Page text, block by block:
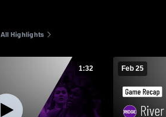
All Highlights
1:32 Feb 25